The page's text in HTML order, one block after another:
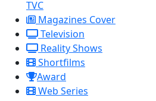
TVC
Magazines Cover
Television
Reality Shows
Shortfilms
Award
Web Series